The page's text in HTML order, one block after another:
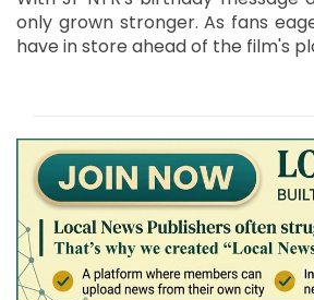
only grown stronger. As fans
have in store ahead of the film's